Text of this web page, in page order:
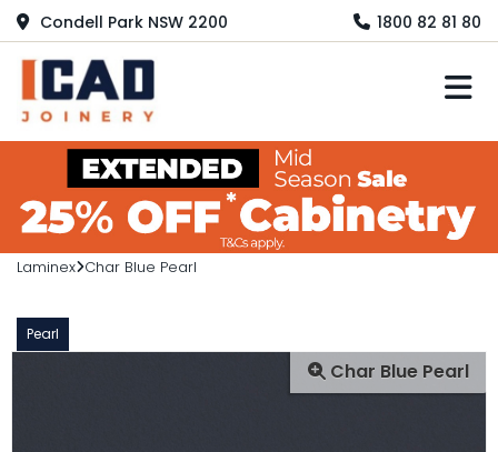
Condell Park NSW 2200 1800 82 81 80
Laminex Char Blue Pearl
Pearl
Char Blue Pearl